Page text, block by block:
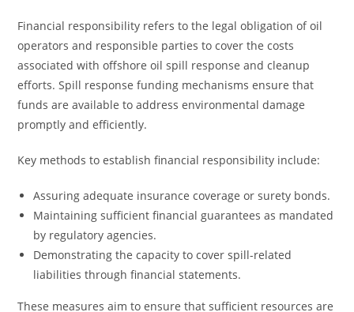
Financial responsibility refers to the legal obligation of oil
operators and responsible parties to cover the costs
associated with offshore oil spill response and cleanup
efforts. Spill response funding mechanisms ensure that
funds are available to address environmental damage
promptly and efficiently.
Key methods to establish financial responsibility include:
Assuring adequate insurance coverage or surety bonds.
Maintaining sufficient financial guarantees as mandated
by regulatory agencies.
Demonstrating the capacity to cover spill-related
liabilities through financial statements.
These measures aim to ensure that sufficient resources are